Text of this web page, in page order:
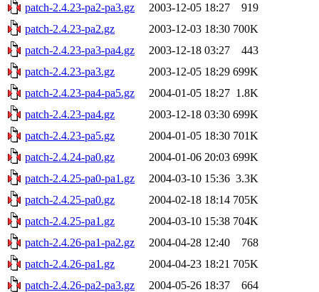
patch-2.4.23-pa2-pa3.gz
2003-12-05 18:27
919
patch-2.4.23-pa2.gz
2003-12-03 18:30 700K
patch-2.4.23-pa3-pa4.gz
2003-12-18 03:27
443
patch-2.4.23-pa3.gz
2003-12-05 18:29 699K
patch-2.4.23-pa4-pa5.gz
2004-01-05 18:27 1.8K
patch-2.4.23-pa4.gz
2003-12-18 03:30 699K
patch-2.4.23-pa5.gz
2004-01-05 18:30 701K
patch-2.4.24-pa0.gz
2004-01-06 20:03 699K
patch-2.4.25-pa0-pa1.gz
2004-03-10 15:36 3.3K
patch-2.4.25-pa0.gz
2004-02-18 18:14 705K
patch-2.4.25-pa1.gz
2004-03-10 15:38 704K
patch-2.4.26-pa1-pa2.gz
2004-04-28 12:40
768
patch-2.4.26-pa1.gz
2004-04-23 18:21 705K
patch-2.4.26-pa2-pa3.gz
2004-05-26 18:37
664